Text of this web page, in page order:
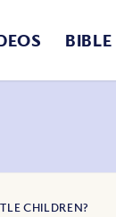
CHILDREN?